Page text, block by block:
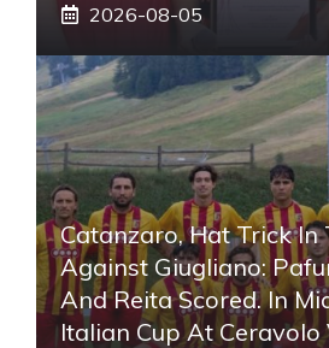
2026-08-05
Catanzaro, Hat Trick In
Against Giugliano:
And Reita Scored. In
Italian Cup At Ceravolo